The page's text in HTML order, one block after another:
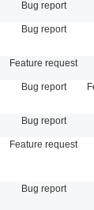
Bug report
Bug report
Feature request
Bug report
Bug report
Feature request
Bug report